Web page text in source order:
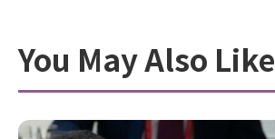
You May Also Like